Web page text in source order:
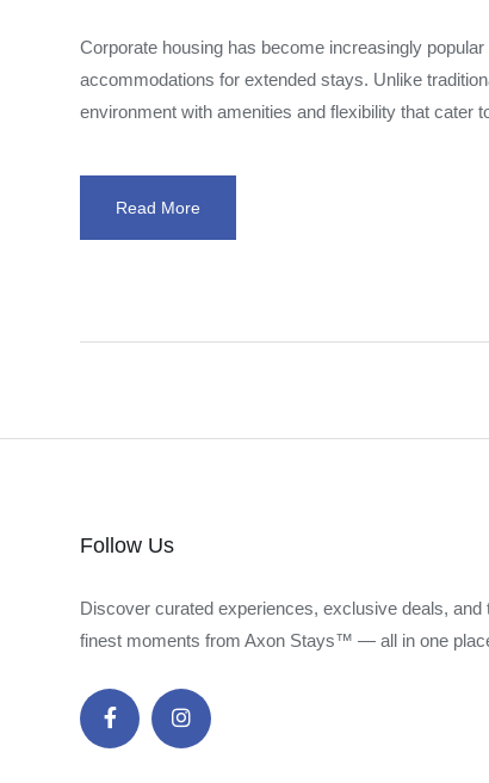
Corporate housing has become increasingly
accommodations for extended stays. Unlike
environment with amenities and flexibility that cater
Read More
Follow Us
Discover curated experiences, exclusive deals, and
finest moments from Axon Stays™ — all in one